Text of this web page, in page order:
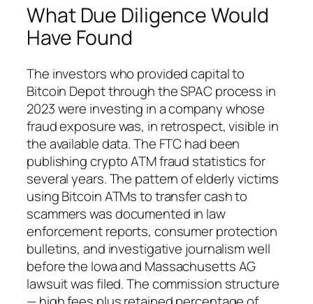
What Due Diligence Would
Have Found
The investors who provided capital to
Bitcoin Depot through the SPAC process in
2023 were investing in a company whose
fraud exposure was, in retrospect, visible in
the available data. The FTC had been
publishing crypto ATM fraud statistics for
several years. The pattern of elderly victims
using Bitcoin ATMs to transfer cash to
scammers was documented in law
enforcement reports, consumer protection
bulletins, and investigative journalism well
before the Iowa and Massachusetts AG
lawsuit was filed. The commission structure